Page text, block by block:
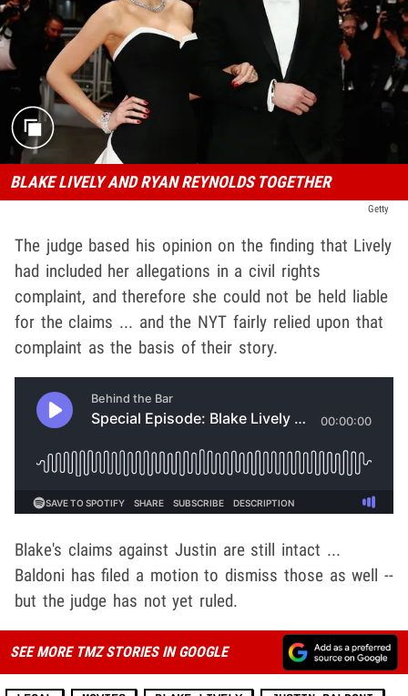
BLAKE LIVELY AND RYAN REYNOLDS TOGETHER
Getty
The judge based his opinion on the finding that Lively
had included her allegations in a civil rights
complaint, and therefore she could not be held liable
for the claims ... and the NYT fairly relied upon that
complaint as the basis of their story.
Blake's claims against Justin are still intact ...
Baldoni has filed a motion to dismiss those as well --
but the judge has not yet ruled.
SEE MORE TMZ STORIES IN GOOGLE